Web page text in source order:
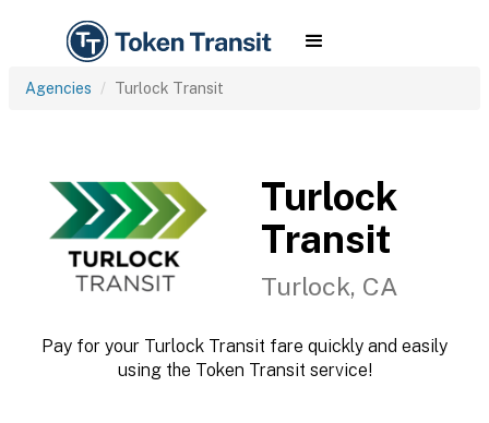
Agencies Turlock Transit
Turlock
Transit
Turlock, CA
Pay for your Turlock Transit fare quickly and easily
using the Token Transit service!